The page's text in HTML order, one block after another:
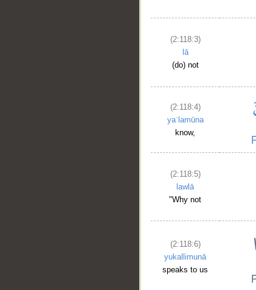
(2:118:3)
lā
(do) not
(2:118:4)
yaʿlamūna
know,
(2:118:5)
lawlā
"Why not
(2:118:6)
yukallimunā
speaks to us